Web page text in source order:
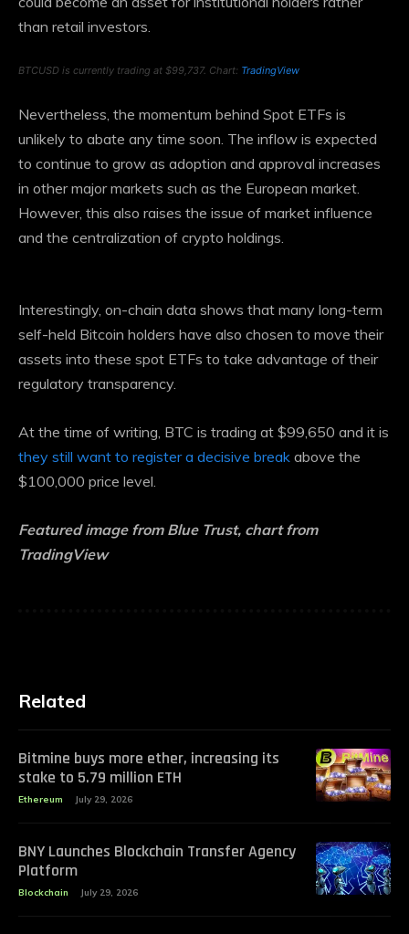
than retail investors.
BTCUSD is currently trading at $99,737. Chart: TradingView
Nevertheless, the momentum behind Spot ETFs is
unlikely to abate any time soon. The inflow is expected
to continue to grow as adoption and approval increases
in other major markets such as the European market.
However, this also raises the issue of market influence
and the centralization of crypto holdings.
Interestingly, on-chain data shows that many long-term
self-held Bitcoin holders have also chosen to move their
assets into these spot ETFs to take advantage of their
regulatory transparency.
At the time of writing, BTC is trading at $99,650 and it is
they still want to register a decisive break above the
$100,000 price level.
Featured image from Blue Trust, chart from
TradingView
Related
Bitmine buys more ether, increasing its
stake to 5.79 million ETH
Ethereum July 29, 2026
BNY Launches Blockchain Transfer Agency
Platform
Blockchain July 29, 2026